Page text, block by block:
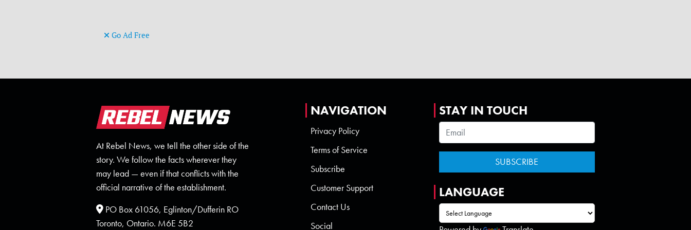
Go Ad Free
At Rebel News, we tell the other side of the
story. We follow the facts wherever they
may lead — even if that conflicts with the
official narrative of the establishment.
PO Box 61056, Eglinton/Dufferin RO
Toronto, Ontario. M6E 5B2
NAVIGATION
Privacy Policy
Terms of Service
Subscribe
Customer Support
Contact Us
Social
STAY IN TOUCH
LANGUAGE